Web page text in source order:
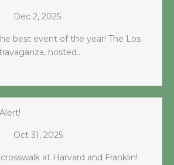
Dec 2, 2025
best event of the year! The Los
hosted…
Oct 31, 2025
at Harvard and Franklin!